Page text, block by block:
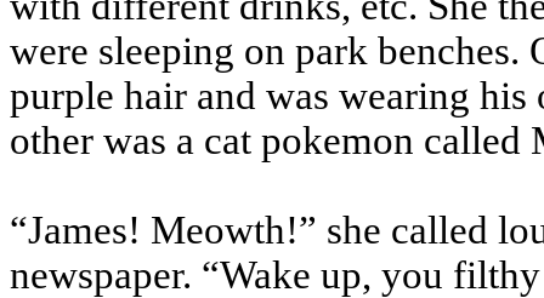
were sleeping on park
purple hair and was wearing
other was a cat pokemon called
“James! Meowth!” she called
newspaper. “Wake up, you